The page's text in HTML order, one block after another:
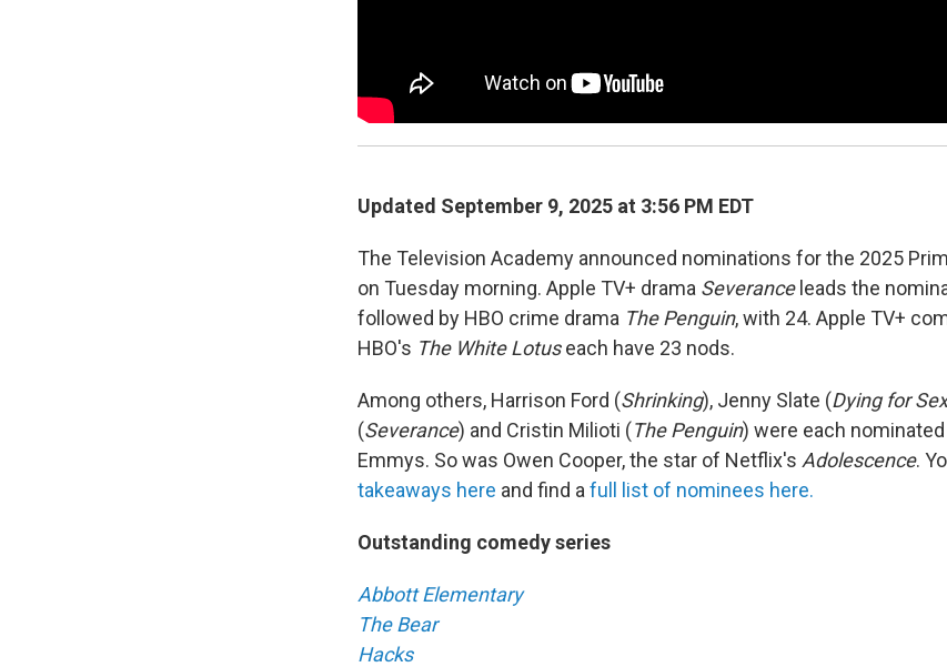
Updated September 9, 2025 at 3:56 PM EDT
The Television Academy announced nominations for the 2025
on Tuesday morning. Apple TV+ drama Severanceleads the
followed by HBO crime drama The Penguin, with 24. Apple TV+
HBO's The White Lotuseach have 23 nods.
Among others, Harrison Ford (Shrinking), Jenny Slate (Dying for Sex
(Severance) and Cristin Milioti (The Penguin) were each
Emmys. So was Owen Cooper, the star of Netflix's Adolescence.
takeaways here and find a full list of nominees here.
Outstanding comedy series
Abbott Elementary
The Bear
Hacks